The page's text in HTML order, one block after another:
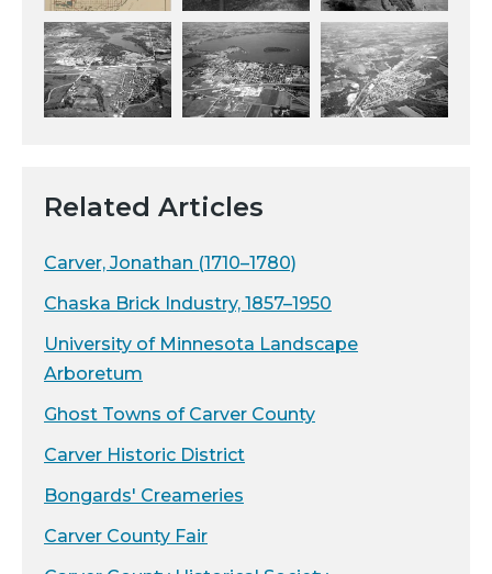
Related Articles
Carver, Jonathan (1710–1780)
Chaska Brick Industry, 1857–1950
University of Minnesota Landscape
Arboretum
Ghost Towns of Carver County
Carver Historic District
Bongards' Creameries
Carver County Fair